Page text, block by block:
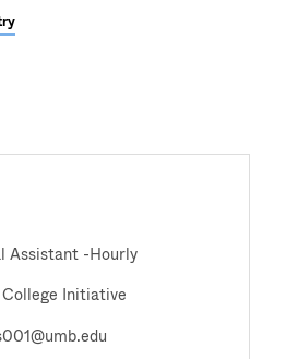
Assistant -Hourly
Initiative